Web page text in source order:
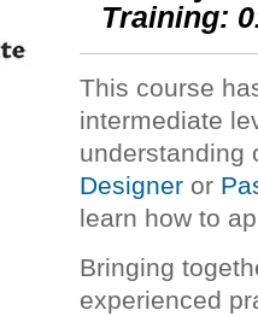
Training:
This course
intermediate
understanding
Designer or
learn how to
Bringing
experienced